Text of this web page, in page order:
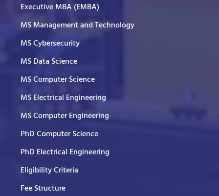
Executive MBA (EMBA)
MS Management and Technology
MS Cybersecurity
MS Data Science
MS Computer Science
MS Electrical Engineering
MS Computer Engineering
PhD Computer Science
PhD Electrical Engineering
Eligibility Criteria
Fee Structure